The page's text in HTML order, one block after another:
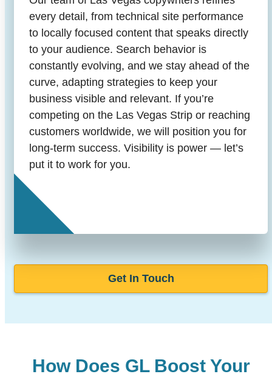
every detail, from technical site performance
to locally focused content that speaks directly
to your audience. Search behavior is
constantly evolving, and we stay ahead of the
curve, adapting strategies to keep your
business visible and relevant. If you’re
competing on the Las Vegas Strip or reaching
customers worldwide, we will position you for
long-term success. Visibility is power — let’s
put it to work for you.
Get In Touch
How Does GL Boost Your